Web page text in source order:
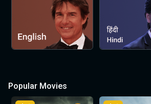
Popular Movies